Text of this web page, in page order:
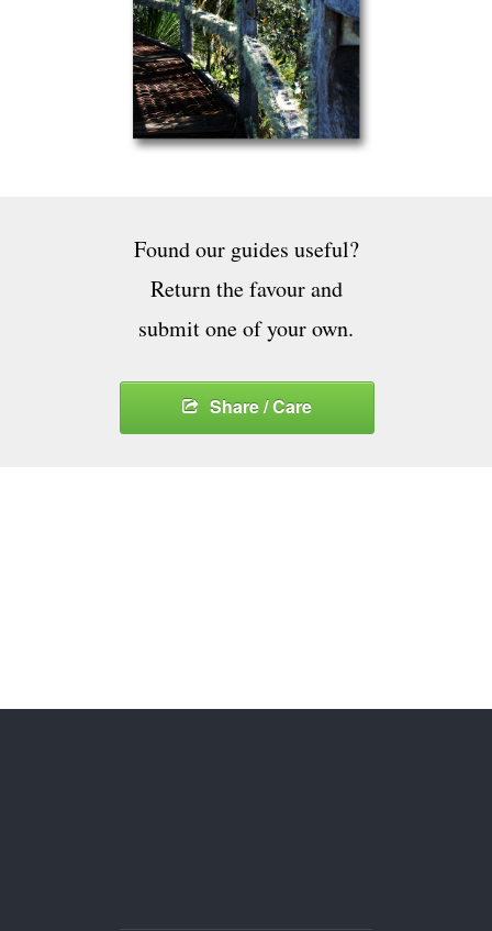
Found our guides useful?
Return the favour and
submit one of your own.
Share / Care